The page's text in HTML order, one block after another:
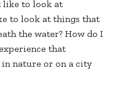
like to look at
to look at things that
the water? How do I
that
nature or on a city